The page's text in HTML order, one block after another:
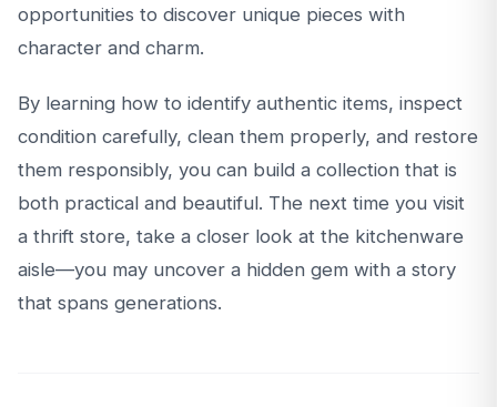
opportunities to discover unique pieces with
character and charm.
By learning how to identify authentic items, inspect
condition carefully, clean them properly, and restore
them responsibly, you can build a collection that is
both practical and beautiful. The next time you visit
a thrift store, take a closer look at the kitchenware
aisle—you may uncover a hidden gem with a story
that spans generations.